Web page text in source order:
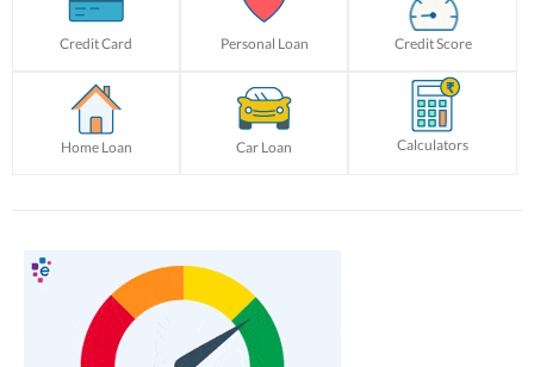
Credit Card Personal Loan Credit Score
Home Loan Car Loan Calculators